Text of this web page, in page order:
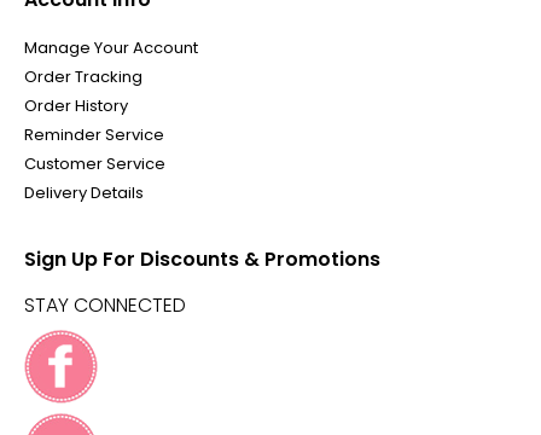
Manage Your Account
Order Tracking
Order History
Reminder Service
Customer Service
Delivery Details
Sign Up For Discounts & Promotions
STAY CONNECTED